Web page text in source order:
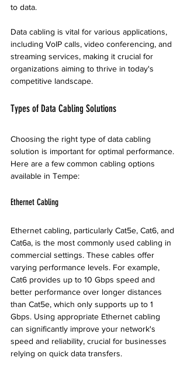
to data.
Data cabling is vital for various applications,
including VoIP calls, video conferencing, and
streaming services, making it crucial for
organizations aiming to thrive in today's
competitive landscape.
Types of Data Cabling Solutions
Choosing the right type of data cabling
solution is important for optimal performance.
Here are a few common cabling options
available in Tempe:
Ethernet Cabling
Ethernet cabling, particularly Cat5e, Cat6, and
Cat6a, is the most commonly used cabling in
commercial settings. These cables offer
varying performance levels. For example,
Cat6 provides up to 10 Gbps speed and
better performance over longer distances
than Cat5e, which only supports up to 1
Gbps. Using appropriate Ethernet cabling
can significantly improve your network's
speed and reliability, crucial for businesses
relying on quick data transfers.